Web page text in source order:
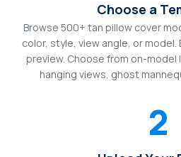
Choose a
Browse 500+ tan pillow cover
color, style, view angle, or
preview. Choose from on-
hanging views, ghost
2